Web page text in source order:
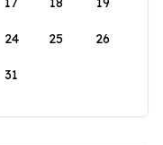
24 25 26
31